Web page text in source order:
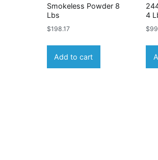
Smokeless Powder 8
Lbs
$198.17
Add to cart
4
$